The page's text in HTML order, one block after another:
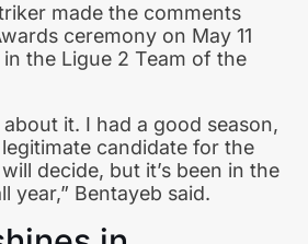
made the comments
ceremony on May 11
the Ligue 2 Team of the
it. I had a good season,
legitimate candidate for the
decide, but it’s been in the
year,” Bentayeb said.